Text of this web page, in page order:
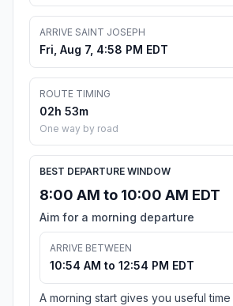
ARRIVE SAINT JOSEPH
Fri, Aug 7, 4:58 PM EDT
ROUTE TIMING
02h 53m
One way by road
BEST DEPARTURE WINDOW
8:00 AM to 10:00 AM EDT
Aim for a morning departure
ARRIVE BETWEEN
10:54 AM to 12:54 PM EDT
A morning start gives you useful time